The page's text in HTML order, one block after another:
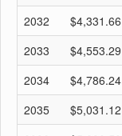
2032
$4,331.66
2033
$4,553.29
2034
$4,786.24
2035
$5,031.12